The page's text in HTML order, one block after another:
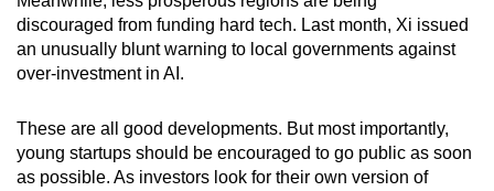
discouraged from funding hard tech. Last month, Xi issued
an unusually blunt warning to local governments against
over-investment in AI.
These are all good developments. But most importantly,
young startups should be encouraged to go public as soon
as possible. As investors look for their own version of